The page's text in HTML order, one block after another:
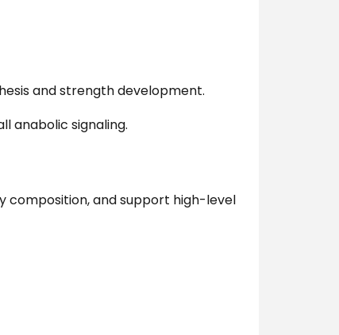
and strength development.
anabolic signaling.
composition, and support high-level